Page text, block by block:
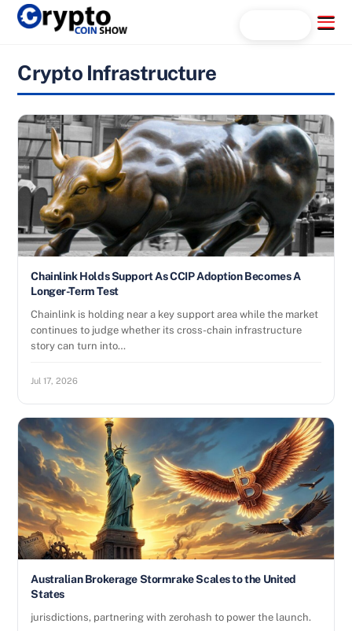
Skip
Menu
Crypto Infrastructure
Chainlink Holds Support As CCIP Adoption Becomes A
Longer-Term Test
Chainlink is holding near a key support area while the market
continues to judge whether its cross-chain infrastructure
story can turn into…
Jul 17, 2026
Australian Brokerage Stormrake Scales to the United
States
jurisdictions, partnering with zerohash to power the launch.